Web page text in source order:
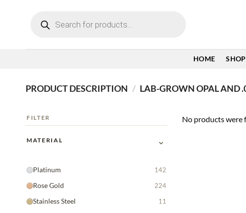
search
HOME SHOP
PRODUCT DESCRIPTION / LAB-GROWN OPAL AND
FILTER
MATERIAL ⌄
Platinum 142
Rose Gold 224
Stainless Steel 11
No products were